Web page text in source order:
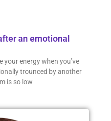
an emotional
energy when you’ve
trounced by another
is so low